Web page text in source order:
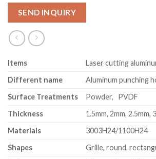
SEND INQUIRY
Items
Laser cutting
Different name
Aluminum punching
Surface Treatments
Powder, PVDF
Thickness
1.5mm, 2mm, 2.5mm,
Materials
3003H24/1100H24
Shapes
Grille, round,